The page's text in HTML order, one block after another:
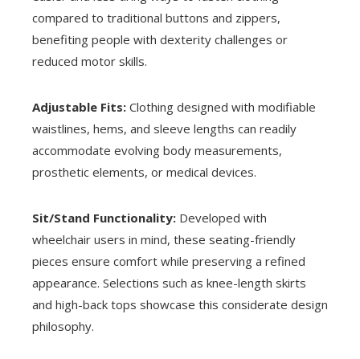
compared to traditional buttons and zippers,
benefiting people with dexterity challenges or
reduced motor skills.
Adjustable Fits: Clothing designed with modifiable
waistlines, hems, and sleeve lengths can readily
accommodate evolving body measurements,
prosthetic elements, or medical devices.
Sit/Stand Functionality: Developed with
wheelchair users in mind, these seating-friendly
pieces ensure comfort while preserving a refined
appearance. Selections such as knee-length skirts
and high-back tops showcase this considerate design
philosophy.